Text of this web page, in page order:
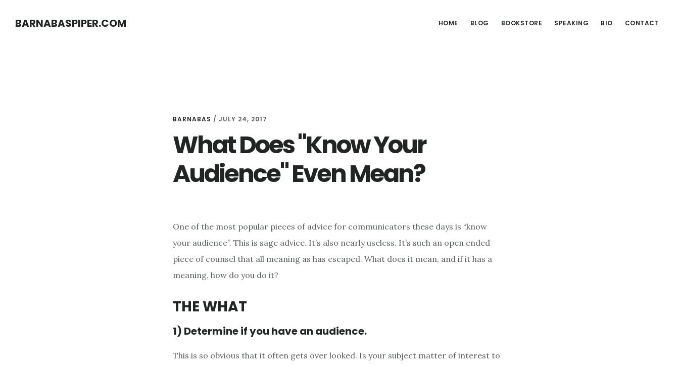
BARNABASPIPER.COM HOME BLOG BOOKSTORE SPEAKING BIO CONTACT
BARNABAS / JULY 24, 2017
What Does "Know Your
Audience" Even Mean?
One of the most popular pieces of advice for communicators these days is “know
your audience”. This is sage advice. It’s also nearly useless. It’s such an open ended
piece of counsel that all meaning as has escaped. What does it mean, and if it has a
meaning, how do you do it?
THE WHAT
1) Determine if you have an audience.
This is so obvious that it often gets over looked. Is your subject matter of interest to